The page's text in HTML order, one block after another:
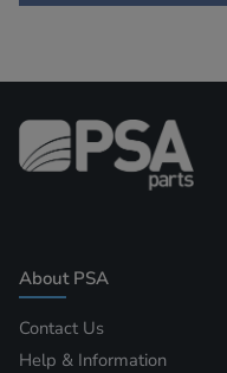
About PSA
Contact Us
Help & Information